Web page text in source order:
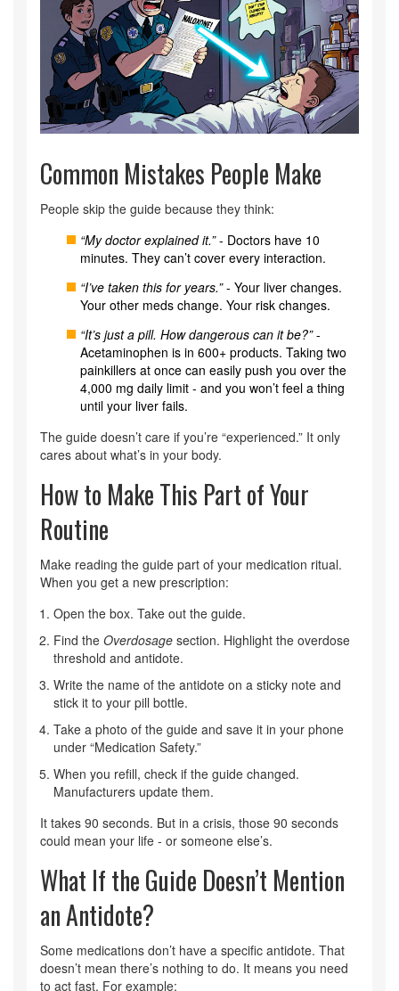
Common Mistakes People Make
People skip the guide because they think:
“My doctor explained it.”- Doctors have 10
minutes. They can’t cover every interaction.
“I’ve taken this for years.”- Your liver changes.
Your other meds change. Your risk changes.
“It’s just a pill. How dangerous can it be?”-
Acetaminophen is in 600+ products. Taking two
painkillers at once can easily push you over the
4,000 mg daily limit - and you won’t feel a thing
until your liver fails.
The guide doesn’t care if you’re “experienced.” It only
cares about what’s in your body.
How to Make This Part of Your
Routine
Make reading the guide part of your medication ritual.
When you get a new prescription:
Open the box. Take out the guide.
Find the Overdosage section. Highlight the overdose
threshold and antidote.
Write the name of the antidote on a sticky note and
stick it to your pill bottle.
Take a photo of the guide and save it in your phone
under “Medication Safety.”
When you refill, check if the guide changed.
Manufacturers update them.
It takes 90 seconds. But in a crisis, those 90 seconds
could mean your life - or someone else’s.
What If the Guide Doesn’t Mention
an Antidote?
Some medications don’t have a specific antidote. That
doesn’t mean there’s nothing to do. It means you need
to act fast. For example: